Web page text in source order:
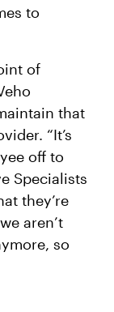
to
of
that
“It’s
off to
Specialists
they’re
aren’t
so